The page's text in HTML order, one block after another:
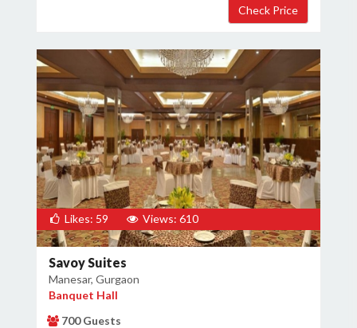
Likes: 59 Views: 610
Savoy Suites
Manesar, Gurgaon
Banquet Hall
700 Guests